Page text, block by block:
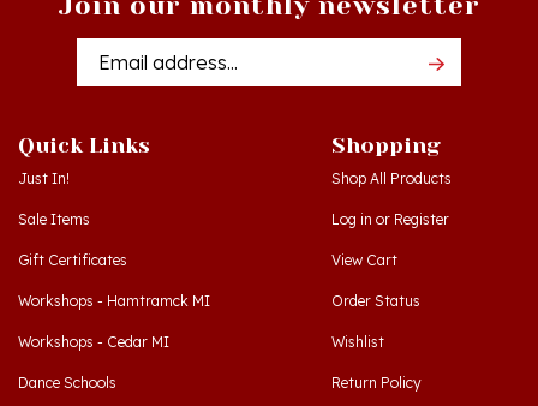
Email
Just In!
Sale Items
Gift Certificates
Workshops - Hamtramck MI
Workshops - Cedar MI
Dance Schools
Language Schools
Shop All Products
Log inorRegister
View Cart
Order Status
Wishlist
Return Policy
Privacy Policy